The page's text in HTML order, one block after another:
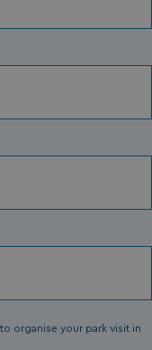
organise your park visit in